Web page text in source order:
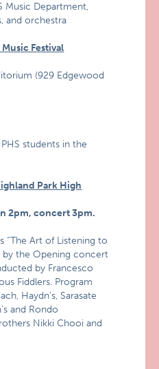
Music Department,
and orchestra
Festival
(929 Edgewood
students in the
Park High
2pm, concert 3pm.
“The Art of Listening to
by the Opening concert
by Francesco
Fiddlers. Program
Haydn’s, Sarasate
and Rondo
Nikki Chooi and